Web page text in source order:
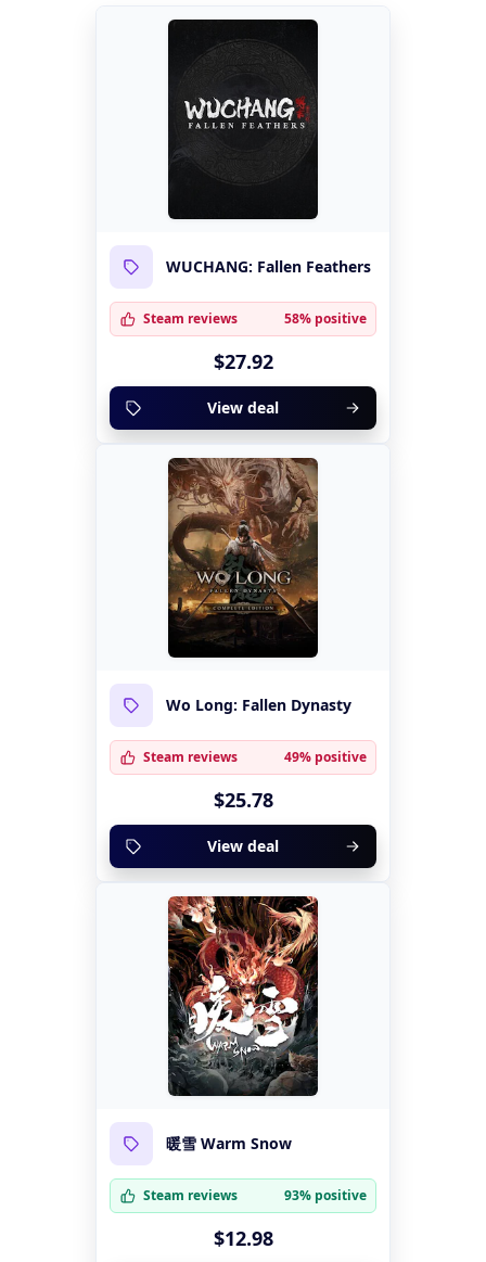
WUCHANG: Fallen Feathers
Steam reviews 58% positive
$27.92
View deal
Wo Long: Fallen Dynasty
Steam reviews 49% positive
$25.78
View deal
暖雪 Warm Snow
Steam reviews 93% positive
$12.98